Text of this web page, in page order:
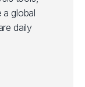
a global
daily